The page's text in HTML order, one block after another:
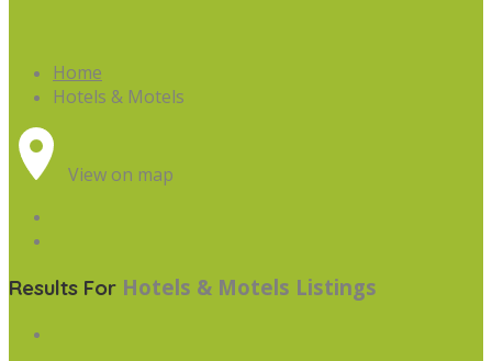
Home
Hotels & Motels
View on map
Results For Hotels & Motels Listings